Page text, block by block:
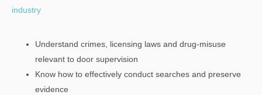
industry
Understand crimes, licensing laws and drug-misuse
relevant to door supervision
Know how to effectively conduct searches and preserve
evidence